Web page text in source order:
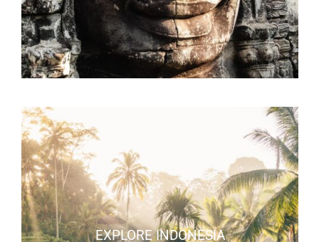
EXPLORE INDONESIA